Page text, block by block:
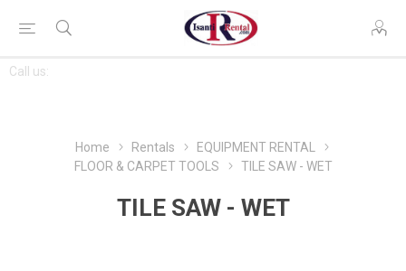
Call us:
CONTACT
US
Home Rentals
EQUIPMENT RENTAL
FLOOR & CARPET TOOLS
TILE SAW - WET
TILE SAW - WET